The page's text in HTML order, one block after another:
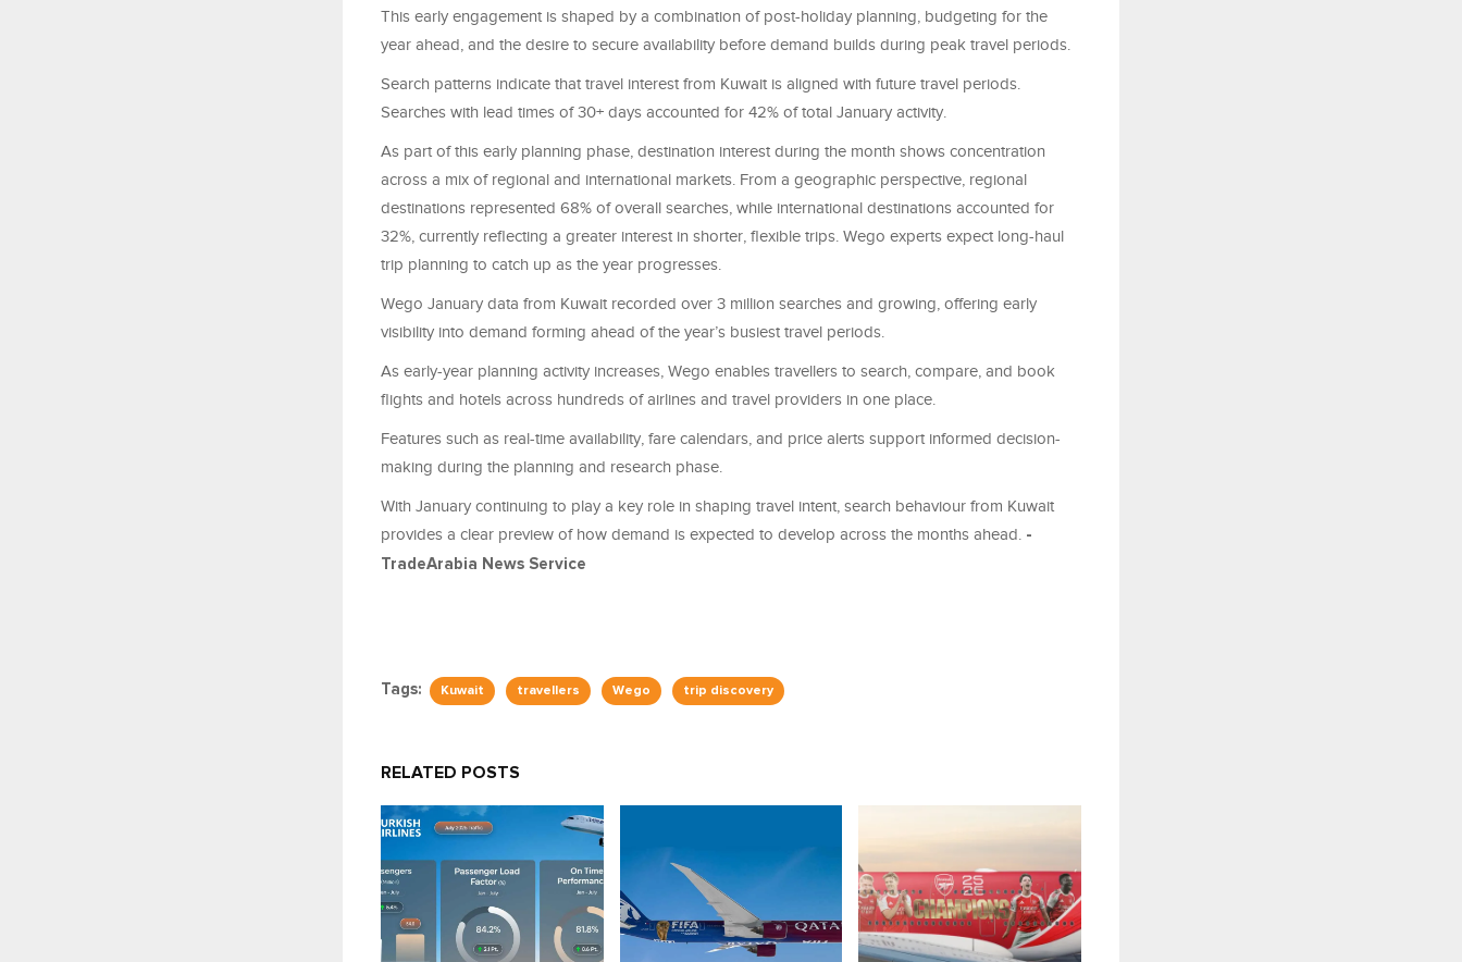
This early engagement is shaped by a combination of post-holiday planning, budgeting for the
year ahead, and the desire to secure availability before demand builds during peak travel periods.
Search patterns indicate that travel interest from Kuwait is aligned with future travel periods.
Searches with lead times of 30+ days accounted for 42% of total January activity.
As part of this early planning phase, destination interest during the month shows concentration
across a mix of regional and international markets. From a geographic perspective, regional
destinations represented 68% of overall searches, while international destinations accounted for
32%, currently reflecting a greater interest in shorter, flexible trips. Wego experts expect long-haul
trip planning to catch up as the year progresses.
Wego January data from Kuwait recorded over 3 million searches and growing, offering early
visibility into demand forming ahead of the year’s busiest travel periods.
As early-year planning activity increases, Wego enables travellers to search, compare, and book
flights and hotels across hundreds of airlines and travel providers in one place.
Features such as real-time availability, fare calendars, and price alerts support informed decision-
making during the planning and research phase.
With January continuing to play a key role in shaping travel intent, search behaviour from Kuwait
provides a clear preview of how demand is expected to develop across the months ahead. -
TradeArabia News Service
Tags: Kuwait travellers Wego trip discovery
RELATED POSTS